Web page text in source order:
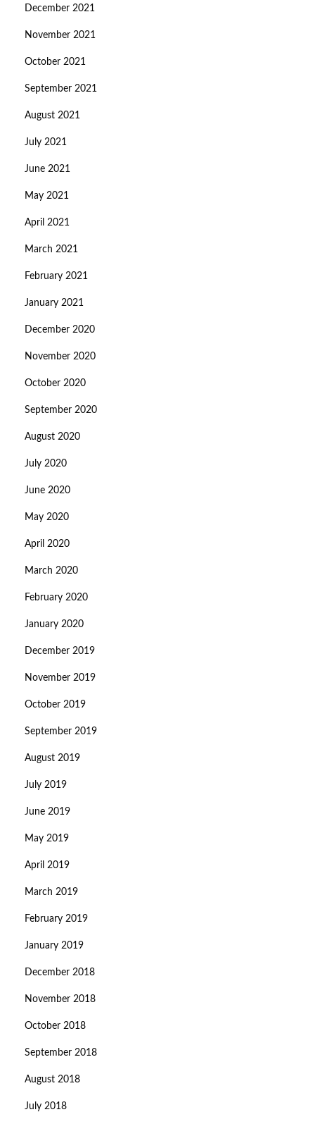
December 2021
November 2021
October 2021
September 2021
August 2021
July 2021
June 2021
May 2021
April 2021
March 2021
February 2021
January 2021
December 2020
November 2020
October 2020
September 2020
August 2020
July 2020
June 2020
May 2020
April 2020
March 2020
February 2020
January 2020
December 2019
November 2019
October 2019
September 2019
August 2019
July 2019
June 2019
May 2019
April 2019
March 2019
February 2019
January 2019
December 2018
November 2018
October 2018
September 2018
August 2018
July 2018